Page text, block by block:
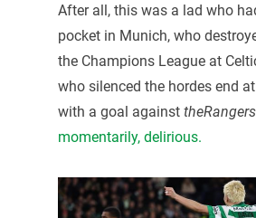
After all, this was a lad who
pocket in Munich, who
the Champions League at
who silenced the hordes end
with a goal against theRangers
momentarily, delirious.